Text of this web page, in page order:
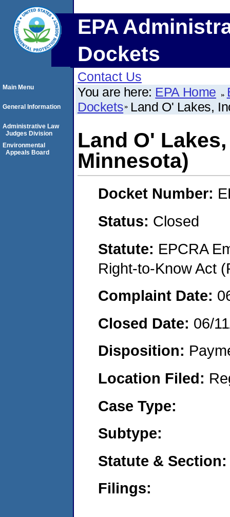
EPA
Dockets
Contact Us
You are here: EPA Home
Dockets Land O' Lakes,
Land O'
Minnesota)
Docket Number:
Status: Closed
Statute: EPCRA
Right-to-Know Act
Complaint Date:
Closed Date: 06/
Disposition:
Location Filed:
Case Type:
Subtype:
Statute & Section:
Filings:
Main Menu
General Information
Administrative Law
Judges Division
Environmental
Appeals Board